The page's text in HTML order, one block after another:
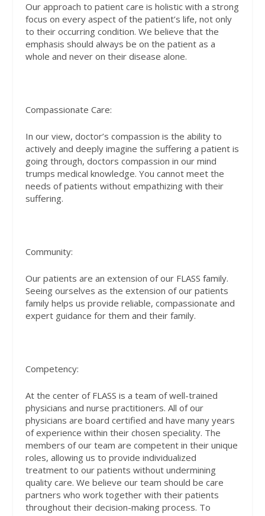
Our approach to patient care is holistic with a strong
focus on every aspect of the patient’s life, not only
to their occurring condition. We believe that the
emphasis should always be on the patient as a
whole and never on their disease alone.
Compassionate Care:
In our view, doctor’s compassion is the ability to
actively and deeply imagine the suffering a patient is
going through, doctors compassion in our mind
trumps medical knowledge. You cannot meet the
needs of patients without empathizing with their
suffering.
Community:
Our patients are an extension of our FLASS family.
Seeing ourselves as the extension of our patients
family helps us provide reliable, compassionate and
expert guidance for them and their family.
Competency:
At the center of FLASS is a team of well-trained
physicians and nurse practitioners. All of our
physicians are board certified and have many years
of experience within their chosen speciality. The
members of our team are competent in their unique
roles, allowing us to provide individualized
treatment to our patients without undermining
quality care. We believe our team should be care
partners who work together with their patients
throughout their decision-making process. To